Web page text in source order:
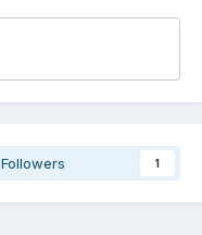
Followers 1